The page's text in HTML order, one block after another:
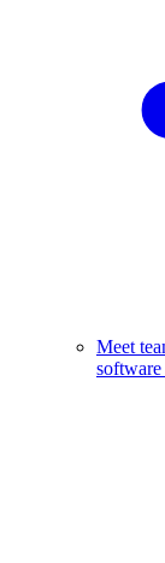
Meet